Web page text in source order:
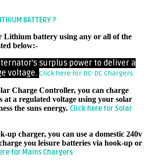
BATTERY ?
Lithium battery using any or all of the
below:-
surplus power to deliver a
voltage. Click here for DC-DC Chargers
Charge Controller, you can charge
at a regulated voltage using your solar
the suns energy. Click here for Solar
up charger, you can use a domestic 240v
you leisure batteries via hook-up or
for Mains Chargers